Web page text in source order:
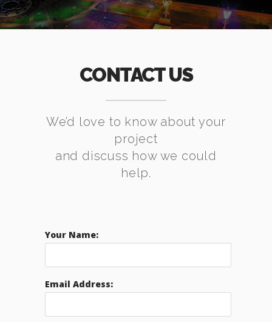
CONTACT US
We’d love to know about your
project
and discuss how we could
help.
Your Name:
Email Address: